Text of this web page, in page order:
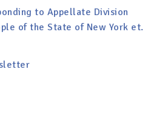
to Appellate Division
of the State of New York et.